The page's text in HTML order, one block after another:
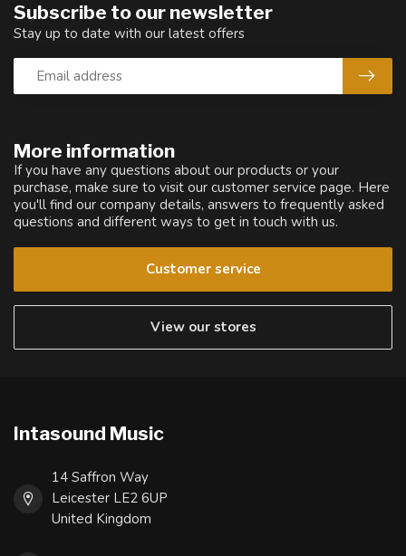
More information
If you have any questions about our products or your
purchase, make sure to visit our customer service page. Here
you'll find our company details, answers to frequently asked
questions and different ways to get in touch with us.
Customer service
View our stores
Subscribe to our newsletter
Stay up to date with our latest offers
Intasound Music
14 Saffron Way
Leicester LE2 6UP
United Kingdom